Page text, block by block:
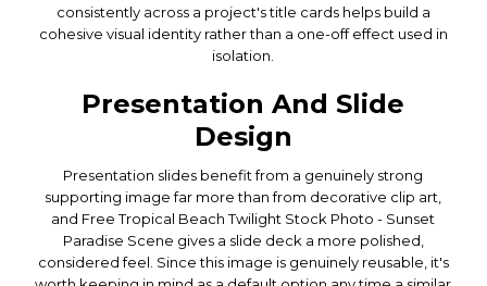
consistently across a project's title cards helps build a
cohesive visual identity rather than a one-off effect used in
isolation.
Presentation And Slide
Design
Presentation slides benefit from a genuinely strong
supporting image far more than from decorative clip art,
and Free Tropical Beach Twilight Stock Photo - Sunset
Paradise Scene gives a slide deck a more polished,
considered feel. Since this image is genuinely reusable, it's